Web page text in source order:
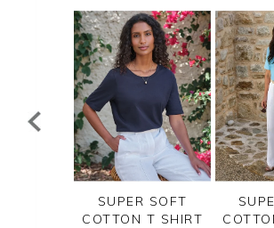
SUPER SOFT
COTTON T SHIRT